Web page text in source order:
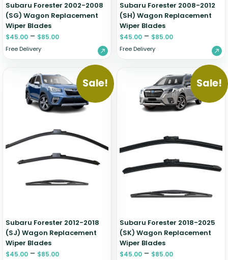
Subaru Forester 2002-2008
(SG) Wagon Replacement
Wiper Blades
$45.00 – $85.00
Free Delivery
Subaru Forester 2008-2012
(SH) Wagon Replacement
Wiper Blades
$45.00 – $85.00
Free Delivery
Sale!
Subaru Forester 2012-2018
(SJ) Wagon Replacement
Wiper Blades
$45.00 – $85.00
Sale!
Subaru Forester 2018-2025
(SK) Wagon Replacement
Wiper Blades
$45.00 – $85.00